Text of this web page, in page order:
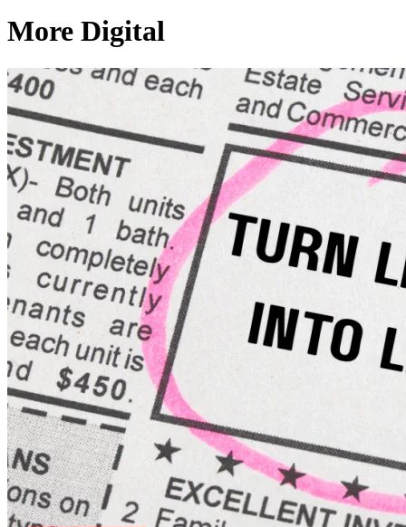
More Digital